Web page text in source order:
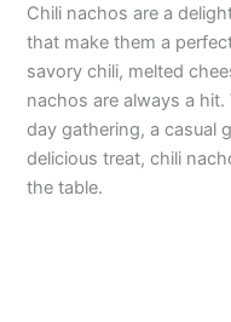
Chili nachos are a
that make them a
savory chili, melted
nachos are always a
day gathering, a casual
delicious treat, chili
the table.